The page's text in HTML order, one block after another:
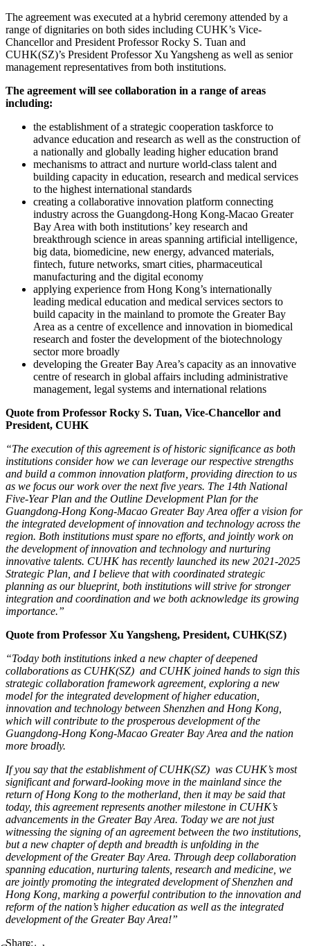
The agreement was executed at a hybrid ceremony attended by a
range of dignitaries on both sides including CUHK’s Vice-
Chancellor and President Professor Rocky S. Tuan and
CUHK(SZ)’s President Professor Xu Yangsheng as well as senior
management representatives from both institutions.
The agreement will see collaboration in a range of areas
including:
the establishment of a strategic cooperation taskforce to
advance education and research as well as the construction of
a nationally and globally leading higher education brand
mechanisms to attract and nurture world-class talent and
building capacity in education, research and medical services
to the highest international standards
creating a collaborative innovation platform connecting
industry across the Guangdong-Hong Kong-Macao Greater
Bay Area with both institutions’ key research and
breakthrough science in areas spanning artificial intelligence,
big data, biomedicine, new energy, advanced materials,
fintech, future networks, smart cities, pharmaceutical
manufacturing and the digital economy
applying experience from Hong Kong’s internationally
leading medical education and medical services sectors to
build capacity in the mainland to promote the Greater Bay
Area as a centre of excellence and innovation in biomedical
research and foster the development of the biotechnology
sector more broadly
developing the Greater Bay Area’s capacity as an innovative
centre of research in global affairs including administrative
management, legal systems and international relations
Quote from Professor Rocky S. Tuan, Vice-Chancellor and
President, CUHK
“The execution of this agreement is of historic significance as both
institutions consider how we can leverage our respective strengths
and build a common innovation platform, providing direction to us
as we focus our work over the next five years. The 14th National
Five-Year Plan and the Outline Development Plan for the
Guangdong-Hong Kong-Macao Greater Bay Area offer a vision for
the integrated development of innovation and technology across the
region. Both institutions must spare no efforts, and jointly work on
the development of innovation and technology and nurturing
innovative talents. CUHK has recently launched its new 2021-2025
Strategic Plan, and I believe that with coordinated strategic
planning as our blueprint, both institutions will strive for stronger
integration and coordination and we both acknowledge its growing
importance.”
Quote from Professor Xu Yangsheng, President, CUHK(SZ)
“Today both institutions inked a new chapter of deepened
collaborations as CUHK(SZ) and CUHK joined hands to sign this
strategic collaboration framework agreement, exploring a new
model for the integrated development of higher education,
innovation and technology between Shenzhen and Hong Kong,
which will contribute to the prosperous development of the
Guangdong-Hong Kong-Macao Greater Bay Area and the nation
more broadly.
If you say that the establishment of CUHK(SZ) was CUHK’s most
significant and forward-looking move in the mainland since the
return of Hong Kong to the motherland, then it may be said that
today, this agreement represents another milestone in CUHK’s
advancements in the Greater Bay Area. Today we are not just
witnessing the signing of an agreement between the two institutions,
but a new chapter of depth and breadth is unfolding in the
development of the Greater Bay Area. Through deep collaboration
spanning education, nurturing talents, research and medicine, we
are jointly promoting the integrated development of Shenzhen and
Hong Kong, marking a powerful contribution to the innovation and
reform of the nation’s higher education as well as the integrated
development of the Greater Bay Area!”
Share: